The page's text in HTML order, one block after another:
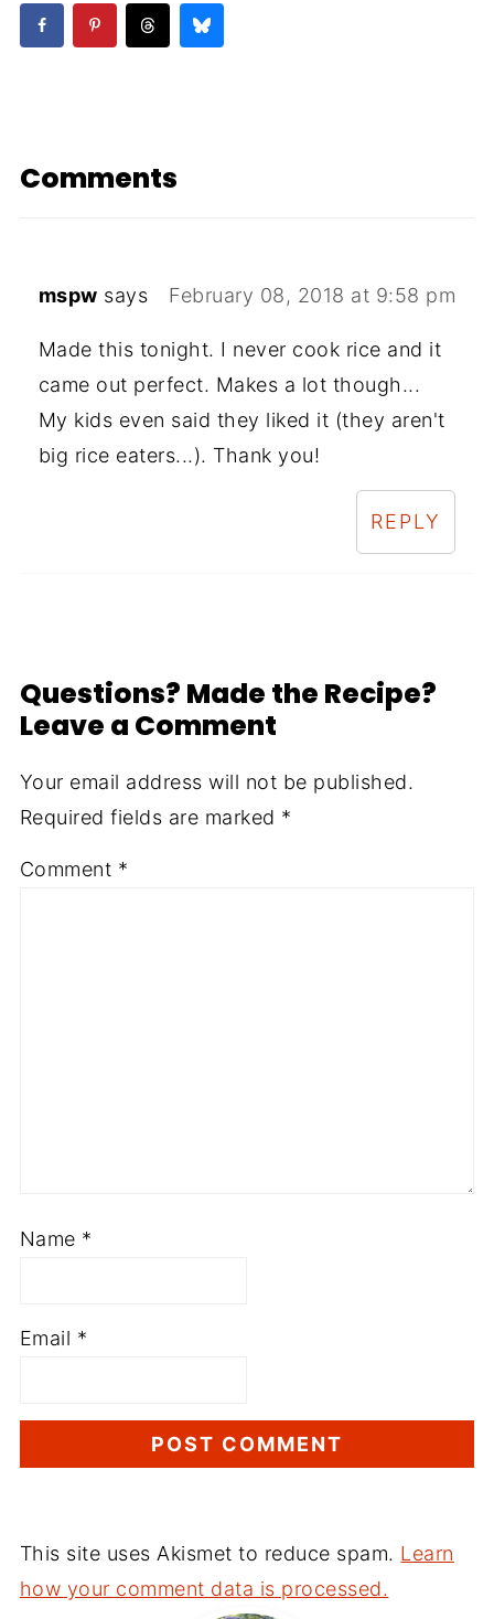
Comments
mspw says February 08, 2018 at 9:58 pm
Made this tonight. I never cook rice and it
came out perfect. Makes a lot though...
My kids even said they liked it (they aren't
big rice eaters...). Thank you!
REPLY
Questions? Made the Recipe?
Leave a Comment
Your email address will not be published.
Required fields are marked *
Comment *
Name *
Email *
This site uses Akismet to reduce spam. Learn
how your comment data is processed.